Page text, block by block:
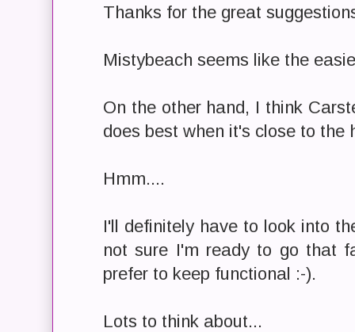
Thanks for the great
Mistybeach seems like the
On the other hand, I think
does best when it's close to the
Hmm....
I'll definitely have to look into
not sure I'm ready to go that
prefer to keep functional :-).
Lots to think about...